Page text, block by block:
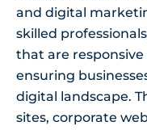
and digital
skilled
that are responsive
ensuring
digital landscape.
sites, corporate